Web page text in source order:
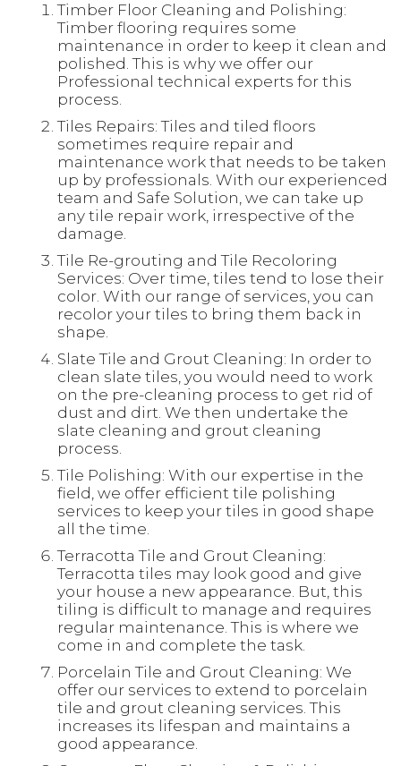
Timber Floor Cleaning and Polishing:
Timber flooring requires some
maintenance in order to keep it clean and
polished. This is why we offer our
Professional technical experts for this
process.
Tiles Repairs: Tiles and tiled floors
sometimes require repair and
maintenance work that needs to be taken
up by professionals. With our experienced
team and Safe Solution, we can take up
any tile repair work, irrespective of the
damage.
Tile Re-grouting and Tile Recoloring
Services: Over time, tiles tend to lose their
color. With our range of services, you can
recolor your tiles to bring them back in
shape.
Slate Tile and Grout Cleaning: In order to
clean slate tiles, you would need to work
on the pre-cleaning process to get rid of
dust and dirt. We then undertake the
slate cleaning and grout cleaning
process.
Tile Polishing: With our expertise in the
field, we offer efficient tile polishing
services to keep your tiles in good shape
all the time.
Terracotta Tile and Grout Cleaning:
Terracotta tiles may look good and give
your house a new appearance. But, this
tiling is difficult to manage and requires
regular maintenance. This is where we
come in and complete the task.
Porcelain Tile and Grout Cleaning: We
offer our services to extend to porcelain
tile and grout cleaning services. This
increases its lifespan and maintains a
good appearance.